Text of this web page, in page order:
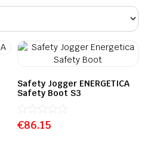
Safety Jogger ENERGETICA
Safety Boot S3
€86.15
Rated
0